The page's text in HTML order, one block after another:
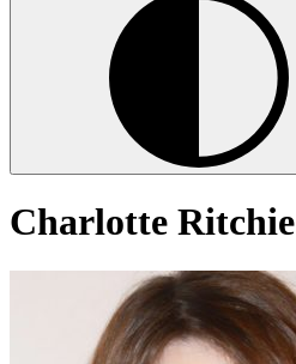
Charlotte Ritchie